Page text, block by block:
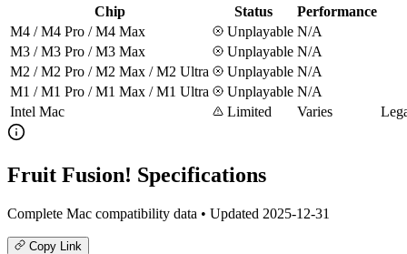
Chip Status
Performance
M4 / M4 Pro / M4 Max
Unplayable N/A
M3 / M3 Pro / M3 Max
Unplayable N/A
M2 / M2 Pro / M2 Max / M2 Ultra
Unplayable N/A
M1 / M1 Pro / M1 Max / M1 Ultra
Unplayable N/A
Intel Mac
Limited Varies
Fruit Fusion! Specifications
Complete Mac compatibility data • Updated 2025-12-31
Copy Link